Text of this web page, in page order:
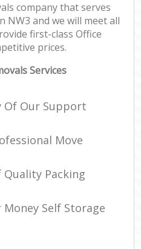
company that serves
NW3 and we will meet all
first-class Office
prices.
Services
Of Our Support
Move
Packing
Money Self Storage